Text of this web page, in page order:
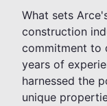
What sets
construction
commitment to
years of
harnessed the
unique